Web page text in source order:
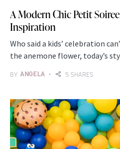
A Modern Chic Petit
Inspiration
Who said a kids’ celebration
the anemone flower, today’s
BY ANGELA 5 SHARES